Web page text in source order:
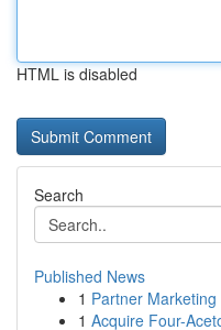
HTML is disabled
Search
Published News
1 Partner
1 Acquire Four-